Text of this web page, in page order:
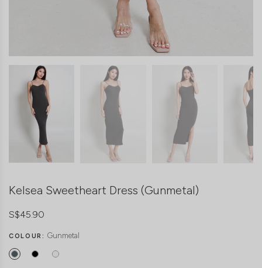
Kelsea Sweetheart Dress (Gunmetal)
S$45.90
COLOUR: Gunmetal